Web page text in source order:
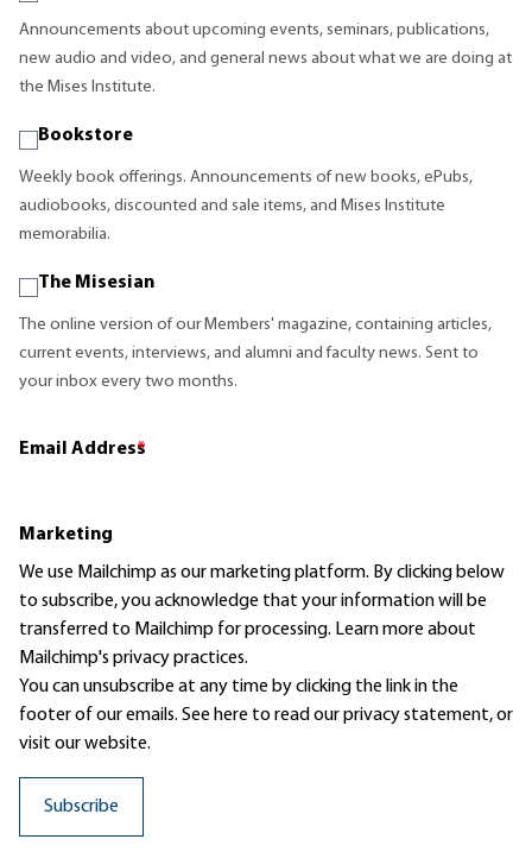
Announcements about upcoming events, seminars, publications,
new audio and video, and general news about what we are doing at
the Mises Institute.
Bookstore
Weekly book offerings. Announcements of new books, ePubs,
audiobooks, discounted and sale items, and Mises Institute
memorabilia.
The Misesian
The online version of our Members' magazine, containing articles,
current events, interviews, and alumni and faculty news. Sent to
your inbox every two months.
Email Address
*
Marketing
We use Mailchimp as our marketing platform. By clicking below
to subscribe, you acknowledge that your information will be
transferred to Mailchimp for processing. Learn moreabout
Mailchimp's privacy practices.
You can unsubscribe at any time by clicking the link in the
footer of our emails. See here to read ourprivacy statement, or
visit our website.